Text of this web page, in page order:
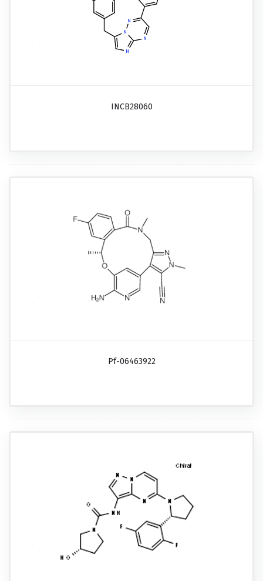
INCB28060
Pf-06463922